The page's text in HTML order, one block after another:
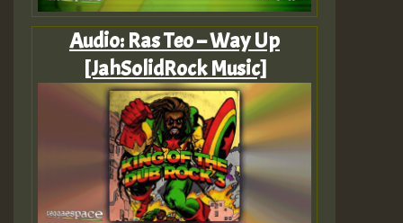
Audio: Ras Teo – Way Up
[JahSolidRock Music]